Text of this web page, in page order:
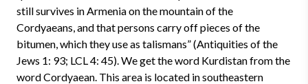
still survives in Armenia on the mountain of the
Cordyaeans, and that persons carry off pieces of the
bitumen, which they use as talismans” (Antiquities of the
Jews 1: 93; LCL 4: 45). We get the word Kurdistan from the
word Cordyaean. This area is located in southeastern